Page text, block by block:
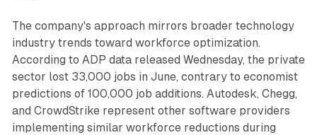
The company's approach mirrors broader technology
industry trends toward workforce optimization.
According to ADP data released Wednesday, the private
sector lost 33,000 jobs in June, contrary to economist
predictions of 100,000 job additions. Autodesk, Chegg,
and CrowdStrike represent other software providers
implementing similar workforce reductions during